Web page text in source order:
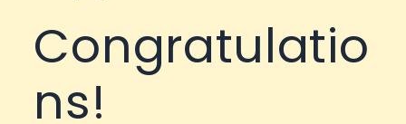
Congratulatio
ns!